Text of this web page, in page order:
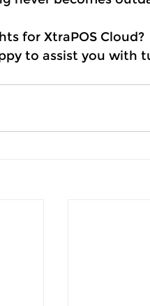
for XtraPOS Cloud?
to assist you with